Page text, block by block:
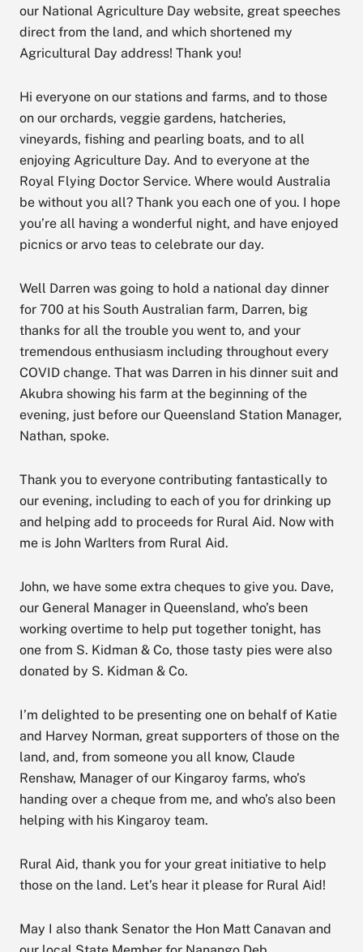
our National Agriculture Day website, great speeches
direct from the land, and which shortened my
Agricultural Day address! Thank you!
Hi everyone on our stations and farms, and to those
on our orchards, veggie gardens, hatcheries,
vineyards, fishing and pearling boats, and to all
enjoying Agriculture Day. And to everyone at the
Royal Flying Doctor Service. Where would Australia
be without you all? Thank you each one of you. I hope
you’re all having a wonderful night, and have enjoyed
picnics or arvo teas to celebrate our day.
Well Darren was going to hold a national day dinner
for 700 at his South Australian farm, Darren, big
thanks for all the trouble you went to, and your
tremendous enthusiasm including throughout every
COVID change. That was Darren in his dinner suit and
Akubra showing his farm at the beginning of the
evening, just before our Queensland Station Manager,
Nathan, spoke.
Thank you to everyone contributing fantastically to
our evening, including to each of you for drinking up
and helping add to proceeds for Rural Aid. Now with
me is John Warlters from Rural Aid.
John, we have some extra cheques to give you. Dave,
our General Manager in Queensland, who’s been
working overtime to help put together tonight, has
one from S. Kidman & Co, those tasty pies were also
donated by S. Kidman & Co.
I’m delighted to be presenting one on behalf of Katie
and Harvey Norman, great supporters of those on the
land, and, from someone you all know, Claude
Renshaw, Manager of our Kingaroy farms, who’s
handing over a cheque from me, and who’s also been
helping with his Kingaroy team.
Rural Aid, thank you for your great initiative to help
those on the land. Let’s hear it please for Rural Aid!
May I also thank Senator the Hon Matt Canavan and